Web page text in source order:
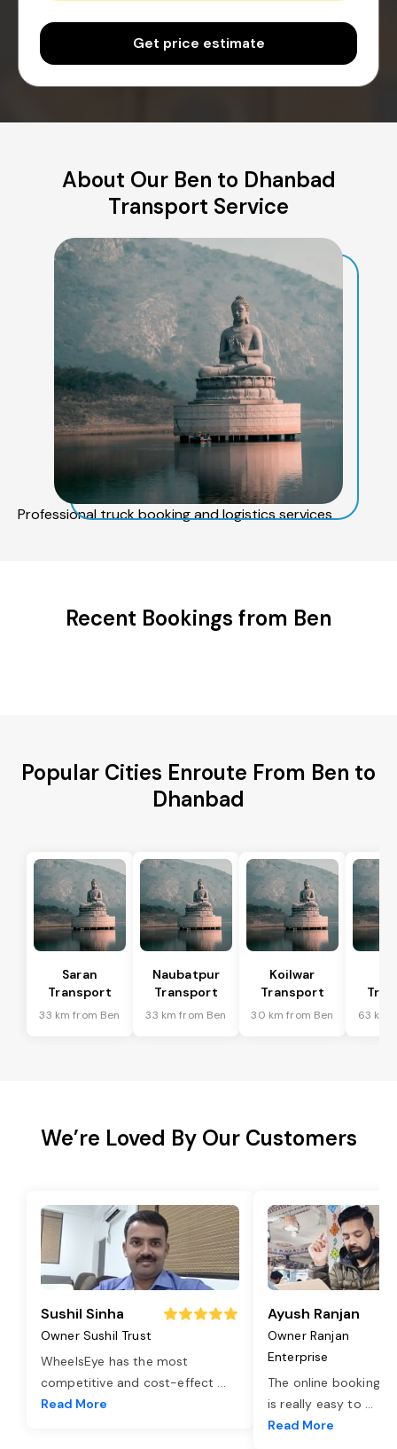
Get price estimate
About Our Ben to Dhanbad
Transport Service
Professional truck booking and logistics services
Recent Bookings from Ben
Popular Cities Enroute From Ben to
Dhanbad
Saran
Transport
33 km from Ben
Naubatpur
Transport
33 km from Ben
Koilwar
Transport
30 km from Ben 63 km
We’re Loved By Our Customers
Sushil Sinha
Owner Sushil Trust
WheelsEye has the most
competitive and cost-effect ...
Read More
Ayush Ranjan
Owner Ranjan
Enterprise
The online booking
is really easy to ...
Read More